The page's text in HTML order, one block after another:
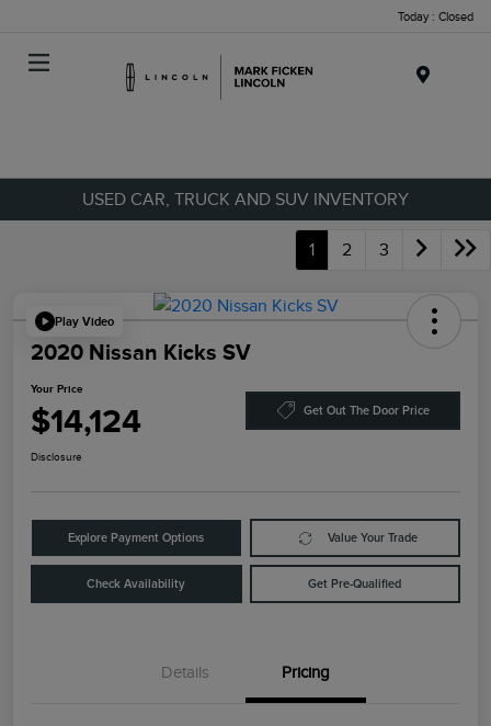
Today : Closed
USED CAR, TRUCK AND SUV INVENTORY
1 2 3
Play Video
2020 Nissan Kicks SV
Your Price
$14,124 Get Out The Door Price
Disclosure
Explore Payment Options Value Your Trade
Check Availability Get Pre-Qualified
Details Pricing